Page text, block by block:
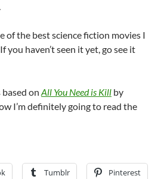
of the best science fiction movies I
you haven’t seen it yet, go see it
on All You Need is Kill by
I’m definitely going to read the
Tumblr Pinterest